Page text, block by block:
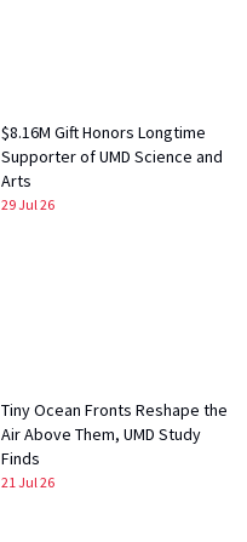
$8.16M Gift Honors Longtime
Supporter of UMD Science and
Arts
29 Jul 26
Tiny Ocean Fronts Reshape the
Air Above Them, UMD Study
Finds
21 Jul 26